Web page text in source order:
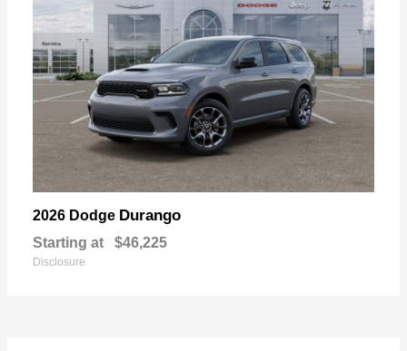
2026 Dodge Durango
Starting at $46,225
Disclosure